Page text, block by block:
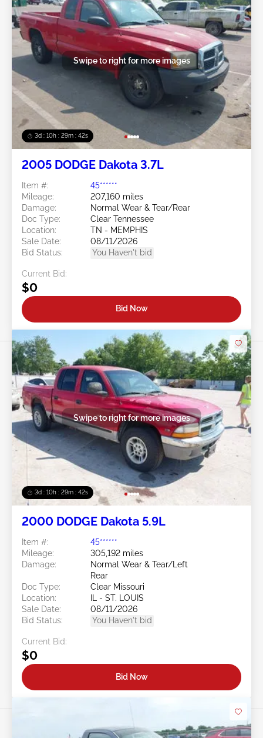
3d : 10h : 29m : 39s
Swipe to right for more images
2005 DODGE Dakota 3.7L
Item #:
45******
Mileage:
207,160 miles
Damage:
Normal Wear & Tear/Rear
Doc Type:
Clear Tennessee
Location:
TN - MEMPHIS
Sale Date:
08/11/2026
Bid Status:
You Haven't bid
Current Bid:
$0
Bid Now
3d : 10h : 29m : 39s
Swipe to right for more images
2000 DODGE Dakota 5.9L
Item #:
45******
Mileage:
305,192 miles
Damage:
Normal Wear & Tear/Left
Rear
Doc Type:
Clear Missouri
Location:
IL - ST. LOUIS
Sale Date:
08/11/2026
Bid Status:
You Haven't bid
Current Bid:
$0
Bid Now